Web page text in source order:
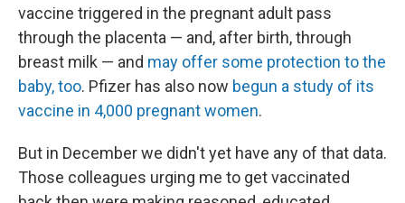
vaccine triggered in the pregnant adult pass
through the placenta — and, after birth, through
breast milk — and may offer some protection to the
baby, too. Pfizer has also now begun a study of its
vaccine in 4,000 pregnant women.
But in December we didn't yet have any of that data.
Those colleagues urging me to get vaccinated